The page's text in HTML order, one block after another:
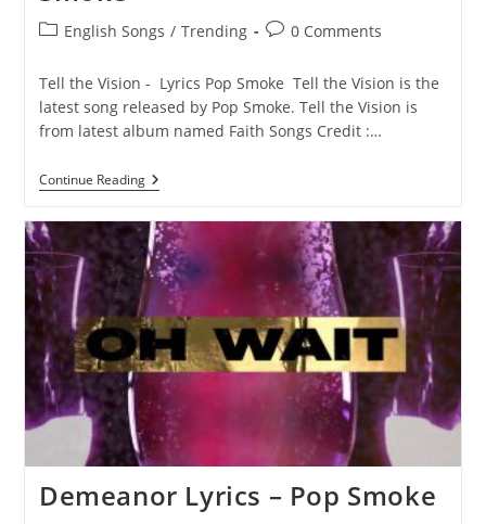
PostEnglish Songs / Trending
Post0 Comments
Tell the Vision - Lyrics Pop Smoke Tell the Vision is the
latest song released by Pop Smoke. Tell the Vision is
from latest album named Faith Songs Credit :…
Continue ReadingTell
The
Lyrics
–
Pop
Smoke
Demeanor Lyrics – Pop Smoke